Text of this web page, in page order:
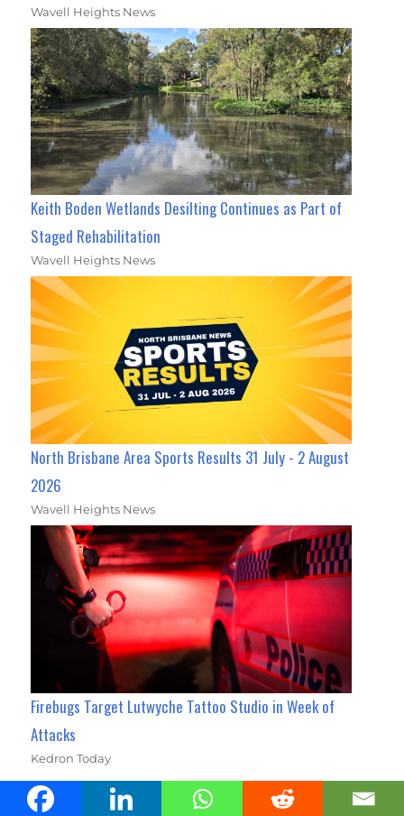
Wavell Heights News
Keith Boden Wetlands Desilting Continues as Part of
Staged Rehabilitation
Wavell Heights News
North Brisbane Area Sports Results 31 July - 2 August
2026
Wavell Heights News
Firebugs Target Lutwyche Tattoo Studio in Week of
Attacks
Kedron Today
Victoria Park Precinct Masterplan Released,